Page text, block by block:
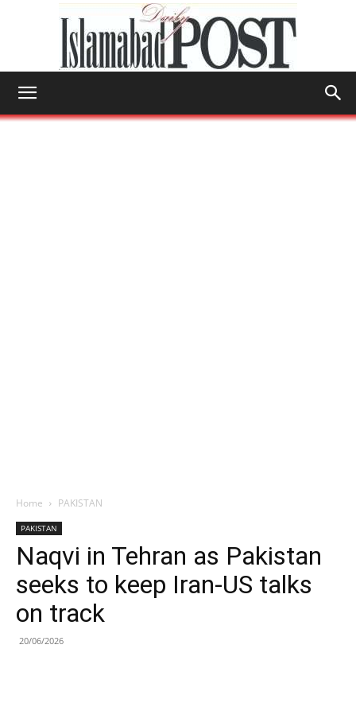
Home PAKISTAN
PAKISTAN
Naqvi in Tehran as Pakistan
seeks to keep Iran-US talks
on track
20/06/2026